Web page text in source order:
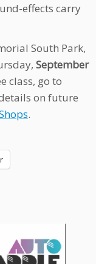
effects carry
South Park,
September
class, go to
on future
.